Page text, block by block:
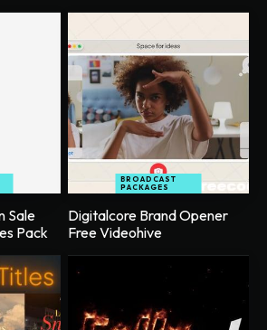
Sale
Pack
BROADCAST
PACKAGES
Digitalcore Brand Opener
Free Videohive